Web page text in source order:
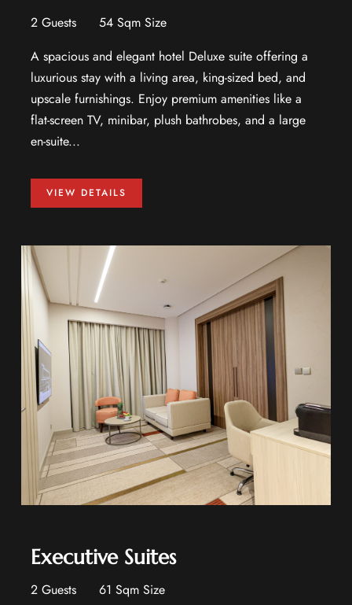
2 Guests
54 Sqm Size
A spacious and elegant hotel Deluxe suite offering a
luxurious stay with a living area, king-sized bed, and
upscale furnishings. Enjoy premium amenities like a
flat-screen TV, minibar, plush bathrobes, and a large
en-suite...
VIEW DETAILS
Executive Suites
2 Guests
61 Sqm Size